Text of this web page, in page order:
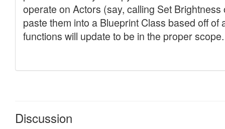
Discussion